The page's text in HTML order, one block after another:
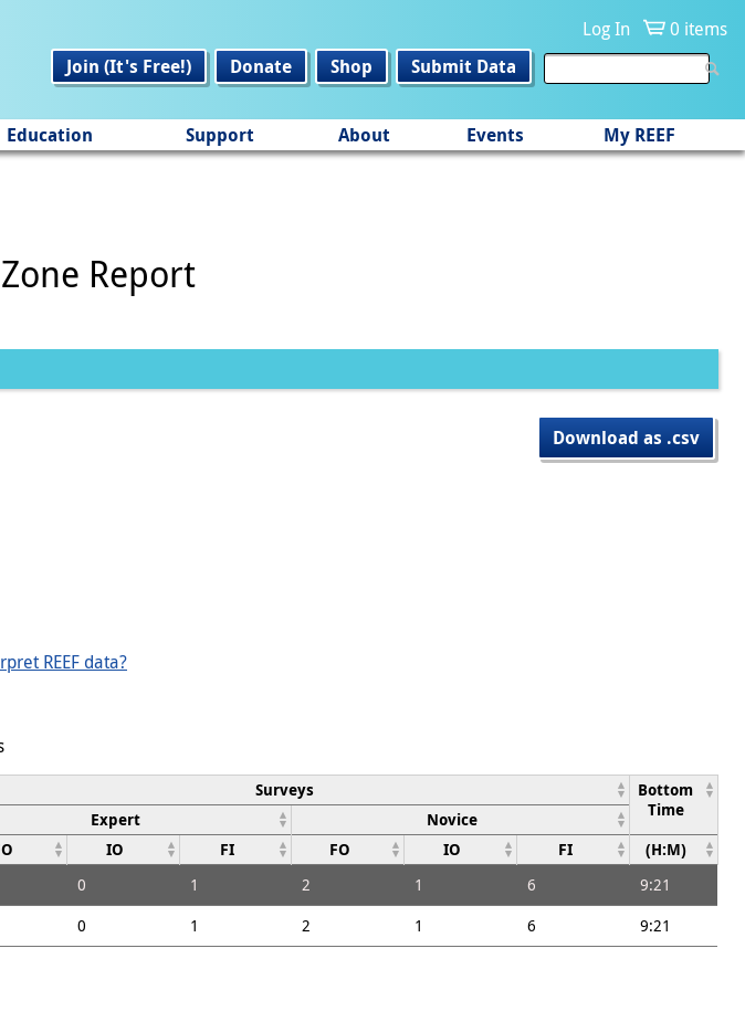
Log In
0 items
Join (It's Free!)
Donate Shop Submit Data
Education Support About Events My REEF
Report
Download as .csv
REEF data?
Surveys
Bottom
Time
Expert
Novice
IO FI FO IO FI (H:M)
0 1 2 1 6
9:21
0 1 2 1 6 9:21